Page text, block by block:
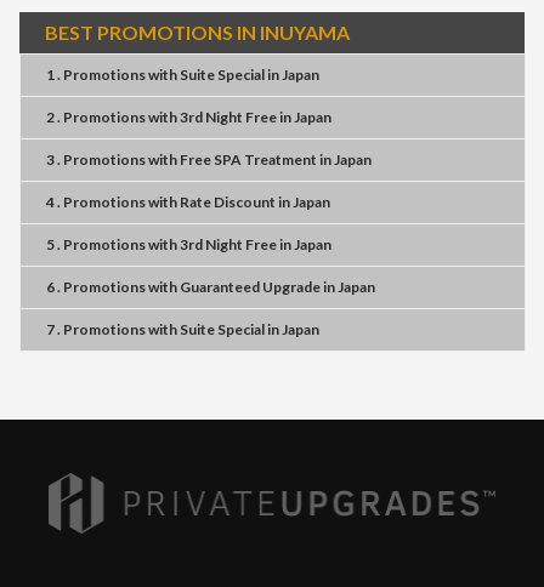
BEST PROMOTIONS IN INUYAMA
1 . Promotionswith Suite SpecialinJapan
2 . Promotionswith3rd Night FreeinJapan
3 . Promotionswith Free SPA Treatment inJapan
4 . Promotionswith Rate Discount inJapan
5 . Promotionswith3rd Night FreeinJapan
6 . Promotionswith Guaranteed UpgradeinJapan
7 . Promotionswith Suite SpecialinJapan